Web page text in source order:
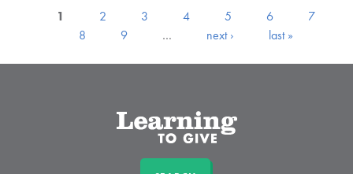
1 2 3 4 5 6
7
8
9 … next › last »